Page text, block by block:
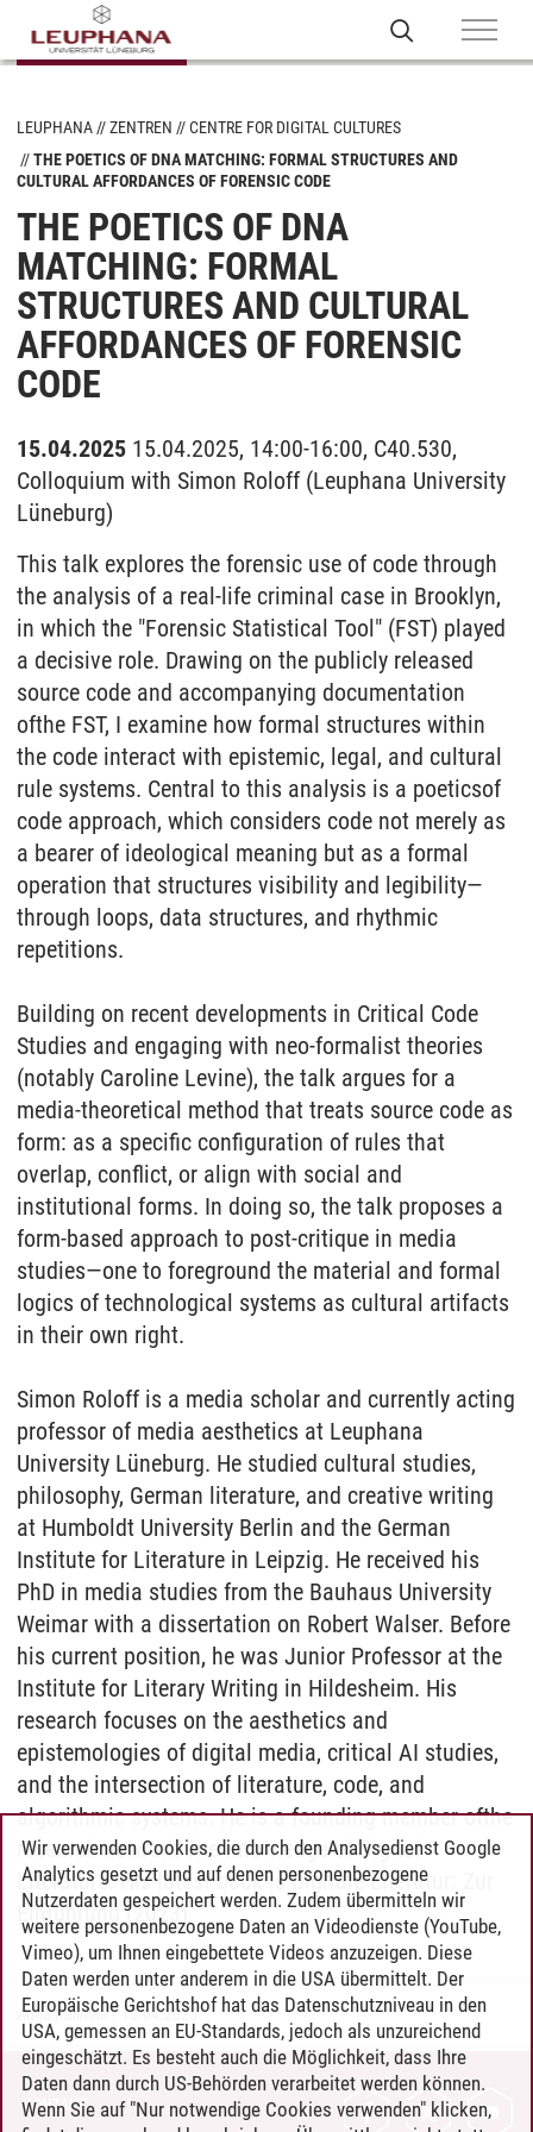
LEUPHANA ZENTREN
CENTRE FOR DIGITAL CULTURES
THE POETICS OF DNA MATCHING: FORMAL STRUCTURES AND
CULTURAL AFFORDANCES OF FORENSIC CODE
THE POETICS OF DNA
MATCHING: FORMAL
STRUCTURES AND CULTURAL
AFFORDANCES OF FORENSIC
CODE
15.04.2025 15.04.2025, 14:00-16:00, C40.530,
Colloquium with Simon Roloff (Leuphana University
Lüneburg)
This talk explores the forensic use of code through
the analysis of a real-life criminal case in Brooklyn,
in which the "Forensic Statistical Tool" (FST) played
a decisive role. Drawing on the publicly released
source code and accompanying documentation
ofthe FST, I examine how formal structures within
the code interact with epistemic, legal, and cultural
rule systems. Central to this analysis is a poeticsof
code approach, which considers code not merely as
a bearer of ideological meaning but as a formal
operation that structures visibility and legibility—
through loops, data structures, and rhythmic
repetitions.
Building on recent developments in Critical Code
Studies and engaging with neo-formalist theories
(notably Caroline Levine), the talk argues for a
media-theoretical method that treats source code as
form: as a specific configuration of rules that
overlap, conflict, or align with social and
institutional forms. In doing so, the talk proposes a
form-based approach to post-critique in media
studies—one to foreground the material and formal
logics of technological systems as cultural artifacts
in their own right.
Simon Roloff is a media scholar and currently acting
professor of media aesthetics at Leuphana
University Lüneburg. He studied cultural studies,
philosophy, German literature, and creative writing
at Humboldt University Berlin and the German
Institute for Literature in Leipzig. He received his
PhD in media studies from the Bauhaus University
Weimar with a dissertation on Robert Walser. Before
his current position, he was Junior Professor at the
Institute for Literary Writing in Hildesheim. His
research focuses on the aesthetics and
epistemologies of digital media, critical AI studies,
and the intersection of literature, code, and
algorithmic systems. He is a founding memberofthe
research networkTheKnowledgeofDigital
Literature. His latest book is Digitale Literatur: Zur
Einführung (2023).
Anna Kalinina/ 15.04.2025
KONTAKT
Wir verwenden Cookies, die durch den Analysedienst Google
Analytics gesetzt und auf denen personenbezogene
Nutzerdaten gespeichert werden. Zudem übermitteln wir
weitere personenbezogene Daten an Videodienste (YouTube,
Vimeo), um Ihnen eingebettete Videos anzuzeigen. Diese
Daten werden unter anderem in die USA übermittelt. Der
Europäische Gerichtshof hat das Datenschutzniveau in den
USA, gemessen an EU-Standards, jedoch als unzureichend
eingeschätzt. Es besteht auch die Möglichkeit, dass Ihre
Daten dann durch US-Behörden verarbeitet werden können.
Wenn Sie auf "Nur notwendige Cookies verwenden" klicken,